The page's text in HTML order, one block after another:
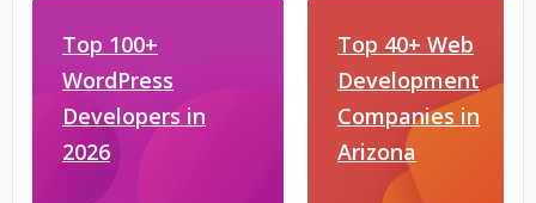
Top 100+
WordPress
Developers in
2026
Top 40+ Web
Development
Companies in
Arizona